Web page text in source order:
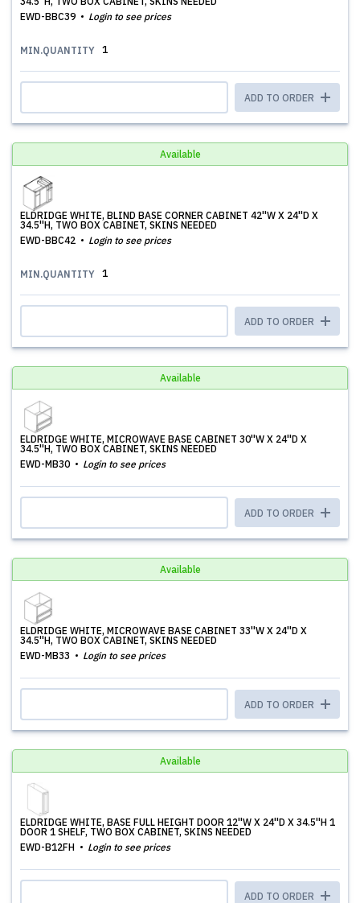
EWD-BBC39
Login to see prices
MIN.QUANTITY 1
ADD TO ORDER
Available
ELDRIDGE WHITE, BLIND BASE CORNER CABINET 42''W X 24''D X
34.5''H, TWO BOX CABINET, SKINS NEEDED
EWD-BBC42
Login to see prices
MIN.QUANTITY 1
ADD TO ORDER
Available
ELDRIDGE WHITE, MICROWAVE BASE CABINET 30''W X 24''D X
34.5''H, TWO BOX CABINET, SKINS NEEDED
EWD-MB30
Login to see prices
ADD TO ORDER
Available
ELDRIDGE WHITE, MICROWAVE BASE CABINET 33''W X 24''D X
34.5''H, TWO BOX CABINET, SKINS NEEDED
EWD-MB33
Login to see prices
ADD TO ORDER
Available
ELDRIDGE WHITE, BASE FULL HEIGHT DOOR 12''W X 24''D X 34.5''H 1
DOOR 1 SHELF, TWO BOX CABINET, SKINS NEEDED
EWD-B12FH
Login to see prices
ADD TO ORDER